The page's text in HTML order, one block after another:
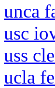
unca
usc
uss
ucla